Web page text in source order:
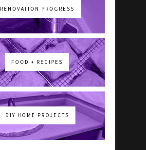
RENOVATION PROGRESS
FOOD + RECIPES
DIY HOME PROJECTS